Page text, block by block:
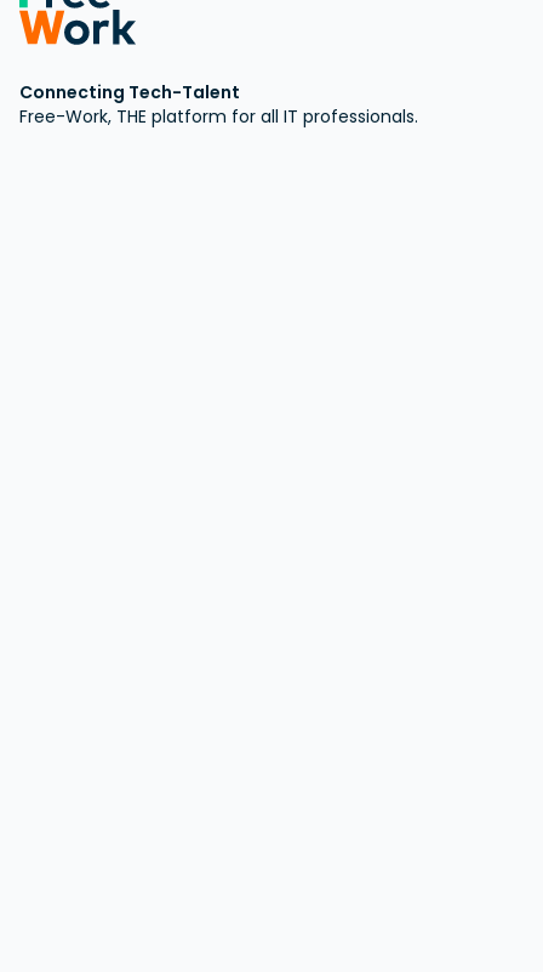
Connecting Tech-Talent
Free-Work, THE platform for all IT professionals.